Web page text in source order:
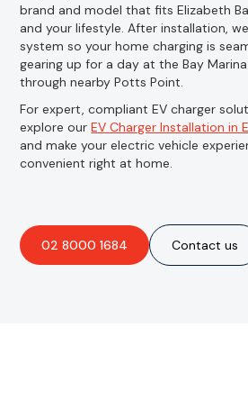
brand and model that fits Elizabeth
and your lifestyle. After installation,
system so your home charging is
gearing up for a day at the Bay
through nearby Potts Point.
For expert, compliant EV charger
explore ourEV Charger Installation in
and make your electric vehicle
convenient right at home.
02 8000 1684 Contact us